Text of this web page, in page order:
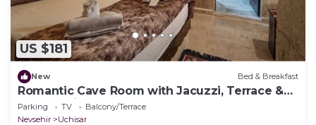
US $181
New Bed & Breakfast
Romantic Cave Room with Jacuzzi, Terrace &
Balloon View
Parking TV
Balcony/Terrace
Nevsehir
Uchisar